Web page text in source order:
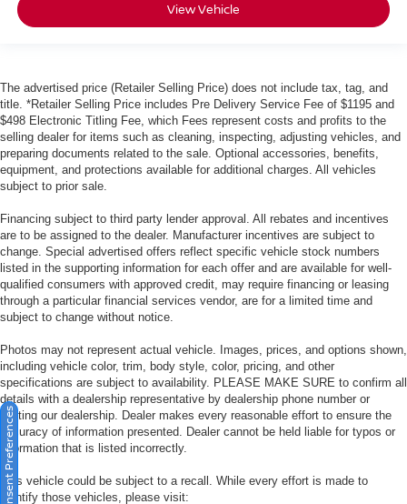
View Vehicle
The advertised price (Retailer Selling Price) does not include tax, tag, and
title. *Retailer Selling Price includes Pre Delivery Service Fee of $1195 and
$498 Electronic Titling Fee, which Fees represent costs and profits to the
selling dealer for items such as cleaning, inspecting, adjusting vehicles, and
preparing documents related to the sale. Optional accessories, benefits,
equipment, and protections available for additional charges. All vehicles
subject to prior sale.
Financing subject to third party lender approval. All rebates and incentives
are to be assigned to the dealer. Manufacturer incentives are subject to
change. Special advertised offers reflect specific vehicle stock numbers
listed in the supporting information for each offer and are available for well-
qualified consumers with approved credit, may require financing or leasing
through a particular financial services vendor, are for a limited time and
subject to change without notice.
Photos may not represent actual vehicle. Images, prices, and options shown,
including vehicle color, trim, body style, color, pricing, and other
specifications are subject to availability. PLEASE MAKE SURE to confirm all
details with a dealership representative by dealership phone number or
visiting our dealership. Dealer makes every reasonable effort to ensure the
accuracy of information presented. Dealer cannot be held liable for typos or
information that is listed incorrectly.
This vehicle could be subject to a recall. While every effort is made to
identify those vehicles, please visit:
Consent Preferences